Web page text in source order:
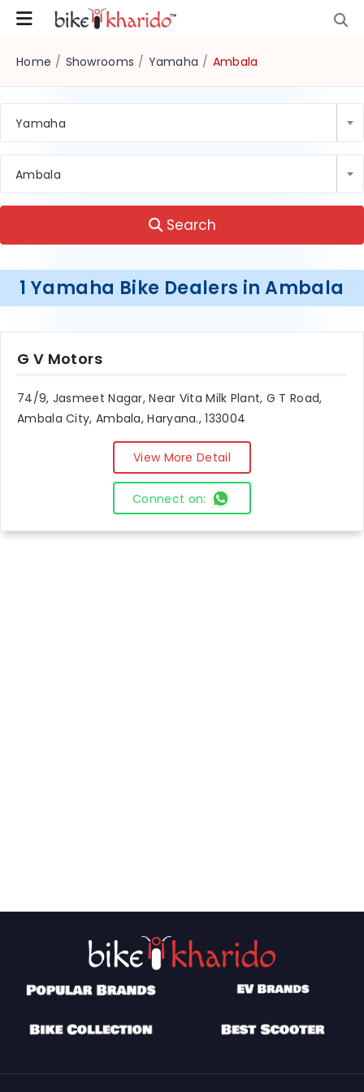
Home / Showrooms / Yamaha / Ambala
Yamaha
Ambala
Search
1 Yamaha Bike Dealers in Ambala
G V Motors
74/9, Jasmeet Nagar, Near Vita Milk Plant, G T Road,
Ambala City, Ambala, Haryana., 133004
View More Detail
Connect on: